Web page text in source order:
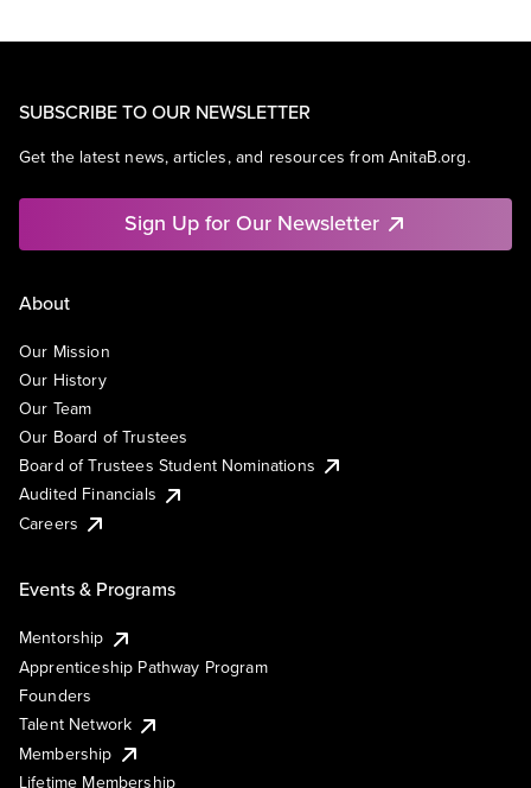
SUBSCRIBE TO OUR NEWSLETTER
Get the latest news, articles, and resources from AnitaB.org.
Sign Up for Our Newsletter
About
Our Mission
Our History
Our Team
Our Board of Trustees
Board of Trustees Student Nominations
Audited Financials
Careers
Events & Programs
Mentorship
Apprenticeship Pathway Program
Founders
Talent Network
Membership
Lifetime Membership